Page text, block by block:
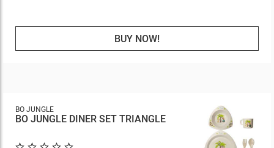
BUY NOW!
BO JUNGLE
BO JUNGLE DINER SET TRIANGLE